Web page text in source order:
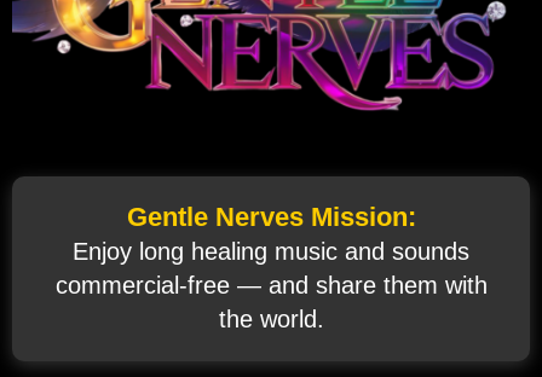
Gentle Nerves Mission:
Enjoy long healing music and sounds
commercial‑free — and share them with
the world.